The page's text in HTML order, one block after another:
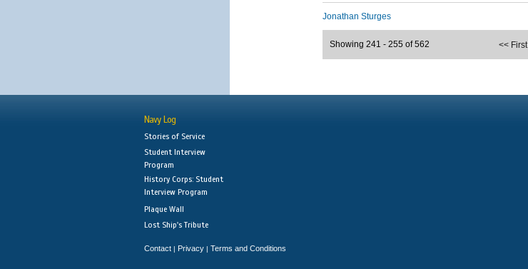
Jonathan Sturges
<< First
Showing 241 - 255 of 562
Navy Log
Stories of Service
Student Interview
Program
History Corps: Student
Interview Program
Plaque Wall
Lost Ship's Tribute
Contact | Privacy | Terms and Conditions